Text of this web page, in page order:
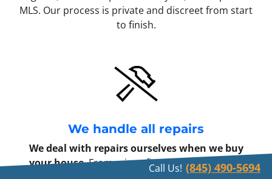
MLS. Our process is private and discreet from start
to finish.
We handle all repairs
We deal with repairs ourselves when we buy
your house. From minor fixes to full remodels,
Call Us! (845) 490-5694